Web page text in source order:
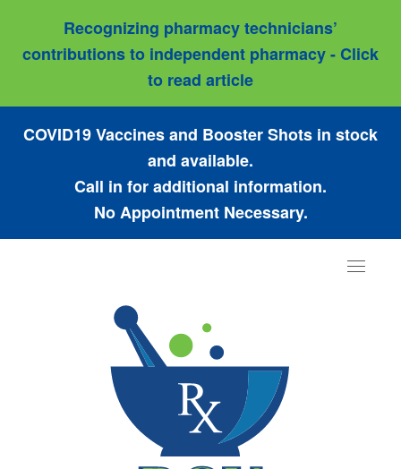
Recognizing pharmacy technicians’
contributions to independent pharmacy - Click
to read article
COVID19 Vaccines and Booster Shots in stock
and available.
Call in for additional information.
No Appointment Necessary.
Toggle